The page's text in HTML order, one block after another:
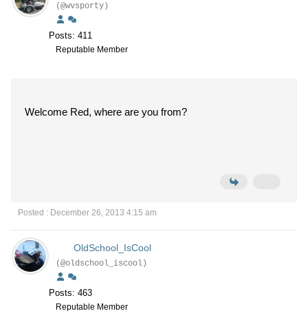
(@wvsporty)
Posts: 411
Reputable Member
Welcome Red, where are you from?
Posted : December 26, 2013 4:15 am
OldSchool_IsCool
(@oldschool_iscool)
Posts: 463
Reputable Member